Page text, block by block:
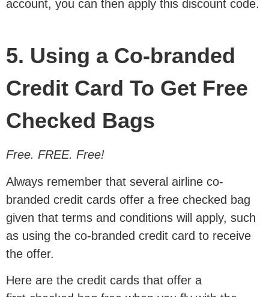
account, you can then apply this discount code.
5. Using a Co-branded
Credit Card To Get Free
Checked Bags
Free. FREE. Free!
Always remember that several airline co-
branded credit cards offer a free checked bag
given that terms and conditions will apply, such
as using the co-branded credit card to receive
the offer.
Here are the credit cards that offer a